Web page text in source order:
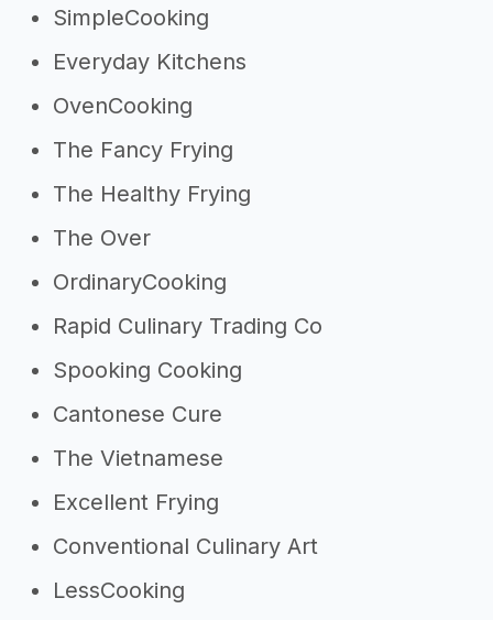
SimpleCooking
Everyday Kitchens
OvenCooking
The Fancy Frying
The Healthy Frying
The Over
OrdinaryCooking
Rapid Culinary Trading Co
Spooking Cooking
Cantonese Cure
The Vietnamese
Excellent Frying
Conventional Culinary Art
LessCooking